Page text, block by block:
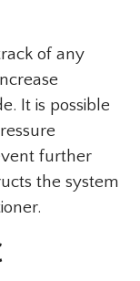
of any
It is possible
further
the system